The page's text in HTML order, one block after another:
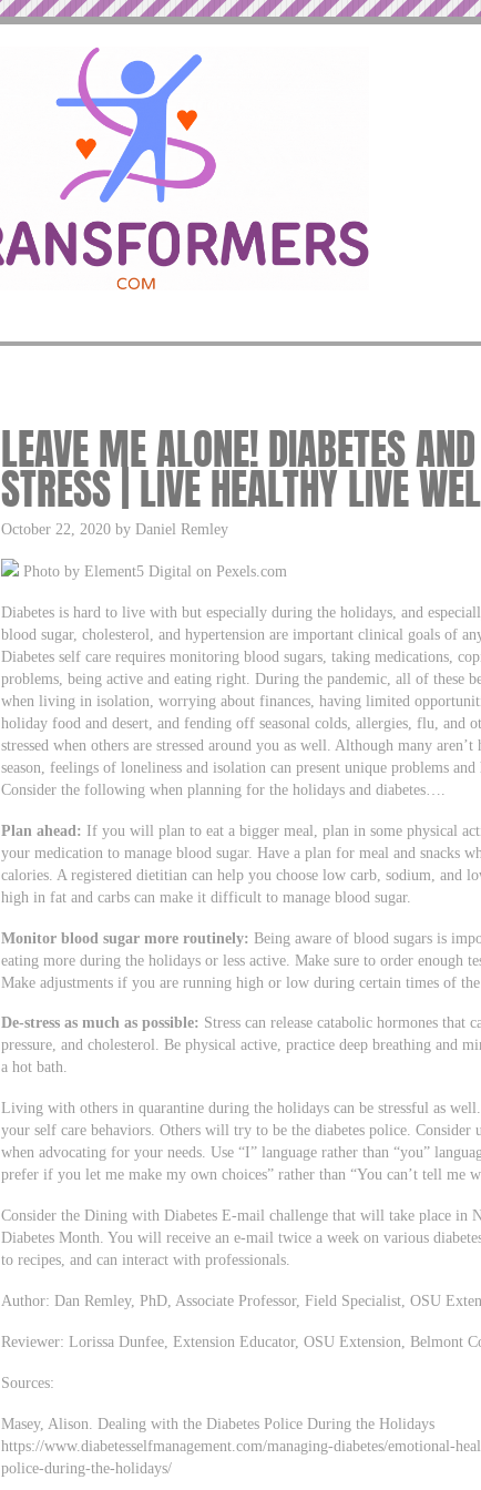
LEAVE ME ALONE! DIABETES
STRESS | LIVE HEALTHY LIVE
October 22, 2020 by Daniel Remley
Photo by Element5 Digital on Pexels.com
Diabetes is hard to live with but especially during the holidays, and
blood sugar, cholesterol, and hypertension are important clinical goals of
Diabetes self care requires monitoring blood sugars, taking medications,
problems, being active and eating right. During the pandemic, all of these
when living in isolation, worrying about finances, having limited
holiday food and desert, and fending off seasonal colds, allergies, flu, and
stressed when others are stressed around you as well. Although many
season, feelings of loneliness and isolation can present unique problems and
Consider the following when planning for the holidays and diabetes….
Plan ahead: If you will plan to eat a bigger meal, plan in some physical
your medication to manage blood sugar. Have a plan for meal and snacks
calories. A registered dietitian can help you choose low carb, sodium, and
high in fat and carbs can make it difficult to manage blood sugar.
Monitor blood sugar more routinely: Being aware of blood sugars is
eating more during the holidays or less active. Make sure to order enough
Make adjustments if you are running high or low during certain times of the
De-stress as much as possible: Stress can release catabolic hormones that
pressure, and cholesterol. Be physical active, practice deep breathing and
a hot bath.
Living with others in quarantine during the holidays can be stressful as
your self care behaviors. Others will try to be the diabetes police. Consider
when advocating for your needs. Use “I” language rather than “you”
prefer if you let me make my own choices” rather than “You can’t tell me
Consider the Dining with Diabetes E-mail challenge that will take place in
Diabetes Month. You will receive an e-mail twice a week on various
to recipes, and can interact with professionals.
Author: Dan Remley, PhD, Associate Professor, Field Specialist, OSU
Reviewer: Lorissa Dunfee, Extension Educator, OSU Extension, Belmont
Sources:
Masey, Alison. Dealing with the Diabetes Police During the Holidays
https://www.diabetesselfmanagement.com/managing-diabetes/emotional-
police-during-the-holidays/